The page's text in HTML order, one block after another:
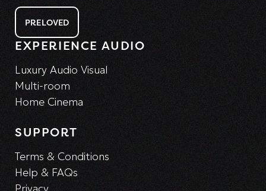
PRELOVED
EXPERIENCE AUDIO
Luxury Audio Visual
Multi-room
Home Cinema
SUPPORT
Terms & Conditions
Help & FAQs